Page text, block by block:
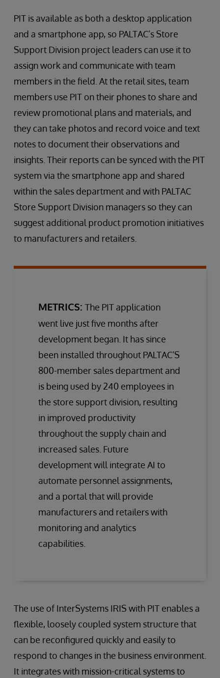
PIT is available as both a desktop application
and a smartphone app, so PALTAC’s Store
Support Division project leaders can use it to
assign work and communicate with team
members in the field. At the retail sites, team
members use PIT on their phones to share and
review promotional plans and materials, and
they can take photos and record voice and text
notes to document their observations and
insights. Their reports can be synced with the PIT
system via the smartphone app and shared
within the sales department and with PALTAC
Store Support Division managers so they can
suggest additional product promotion initiatives
to manufacturers and retailers.
METRICS: The PIT application
went live just five months after
development began. It has since
been installed throughout PALTAC’S
800-member sales department and
is being used by 240 employees in
the store support division, resulting
in improved productivity
throughout the supply chain and
increased sales. Future
development will integrate AI to
automate personnel assignments,
and a portal that will provide
manufacturers and retailers with
monitoring and analytics
capabilities.
The use of InterSystems IRIS with PIT enables a
flexible, loosely coupled system structure that
can be reconfigured quickly and easily to
respond to changes in the business environment.
It integrates with mission-critical systems to